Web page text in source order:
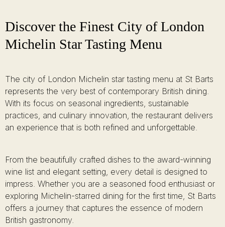
Discover the Finest City of London
Michelin Star Tasting Menu
The city of London Michelin star tasting menu at St Barts
represents the very best of contemporary British dining.
With its focus on seasonal ingredients, sustainable
practices, and culinary innovation, the restaurant delivers
an experience that is both refined and unforgettable.
From the beautifully crafted dishes to the award-winning
wine list and elegant setting, every detail is designed to
impress. Whether you are a seasoned food enthusiast or
exploring Michelin-starred dining for the first time, St Barts
offers a journey that captures the essence of modern
British gastronomy.